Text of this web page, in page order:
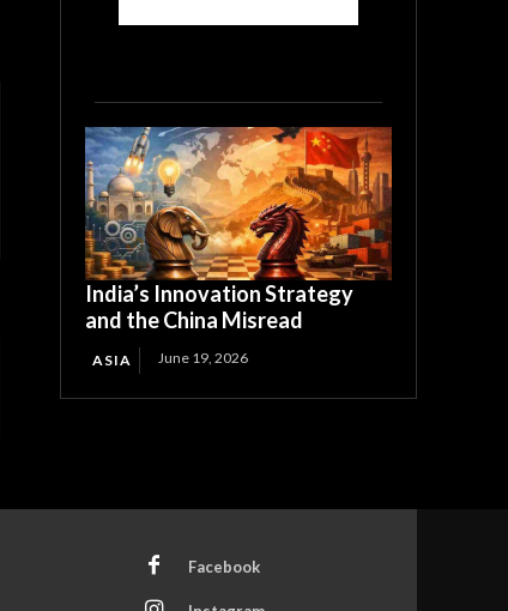
India’s Innovation Strategy
and the China Misread
ASIA June 19, 2026
Facebook